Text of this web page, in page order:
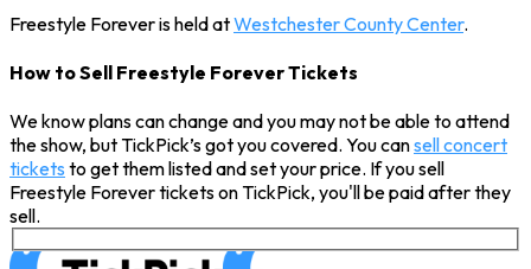
Freestyle Forever is held atWestchester County Center.
How to Sell Freestyle Forever Tickets
We know plans can change and you may not be able to attend
the show, but TickPick’s got you covered. You cansell concert
tickets to get them listed and set your price. If you sell
Freestyle Forever tickets on TickPick, you'll be paid after they
sell.